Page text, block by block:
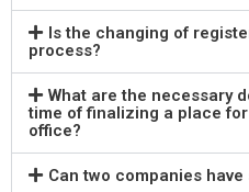
Is the changing of
process?
What are the necessary
time of finalizing a place
office?
Can two companies